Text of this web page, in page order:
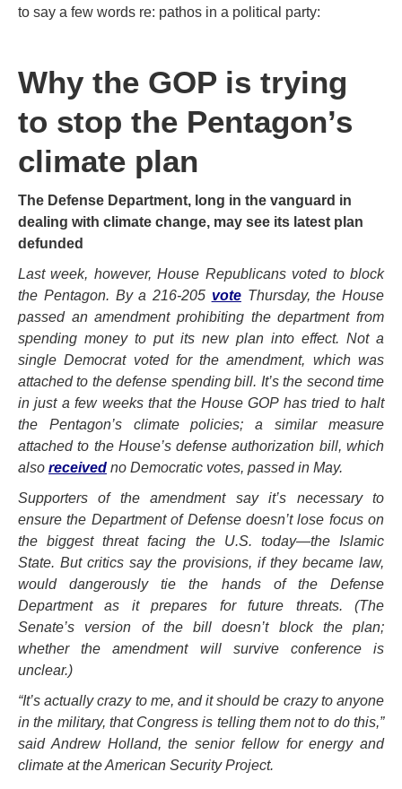
to say a few words re: pathos in a political party:
Why the GOP is trying
to stop the Pentagon’s
climate plan
The Defense Department, long in the vanguard in
dealing with climate change, may see its latest plan
defunded
Last week, however, House Republicans voted to block
the Pentagon. By a 216-205 voteThursday, the House
passed an amendment prohibiting the department from
spending money to put its new plan into effect. Not a
single Democrat voted for the amendment, which was
attached to the defense spending bill. It’s the second time
in just a few weeks that the House GOP has tried to halt
the Pentagon’s climate policies; a similar measure
attached to the House’s defense authorization bill, which
also received no Democratic votes, passed in May.
Supporters of the amendment say it’s necessary to
ensure the Department of Defense doesn’t lose focus on
the biggest threat facing the U.S. today—the Islamic
State. But critics say the provisions, if they became law,
would dangerously tie the hands of the Defense
Department as it prepares for future threats. (The
Senate’s version of the bill doesn’t block the plan;
whether the amendment will survive conference is
unclear.)
“It’s actually crazy to me, and it should be crazy to anyone
in the military, that Congress is telling them not to do this,”
said Andrew Holland, the senior fellow for energy and
climate at the American Security Project.